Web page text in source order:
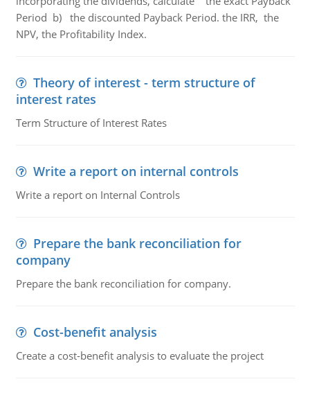
Period b) the discounted Payback Period. the IRR, the
NPV, the Profitability Index.
Theory of interest - term structure of
interest rates
Term Structure of Interest Rates
Write a report on internal controls
Write a report on Internal Controls
Prepare the bank reconciliation for
company
Prepare the bank reconciliation for company.
Cost-benefit analysis
Create a cost-benefit analysis to evaluate the project